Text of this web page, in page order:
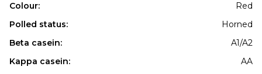
Colour:
Red
Polled status:
Horned
Beta casein:
A1/A2
Kappa casein:
AA